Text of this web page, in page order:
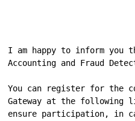
I am happy to inform you
Accounting and Fraud
You can register for the
Gateway at the
ensure participation, in